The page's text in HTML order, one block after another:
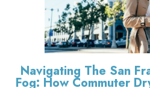
Navigating The San
Fog: How Commuter